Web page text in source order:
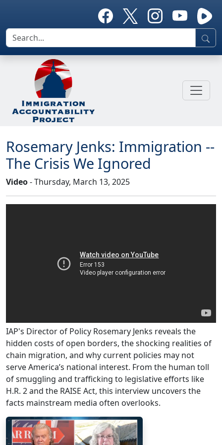
Rosemary Jenks: Immigration --
The Crisis We Ignored
Video- Thursday, March 13, 2025
IAP's Director of Policy Rosemary Jenks reveals the
hidden costs of open borders, the shocking realities of
chain migration, and why current policies may not
serve America’s national interest. From the human toll
of smuggling and trafficking to legislative efforts like
H.R. 2 and the RAISE Act, this interview uncovers the
facts mainstream media often overlooks.